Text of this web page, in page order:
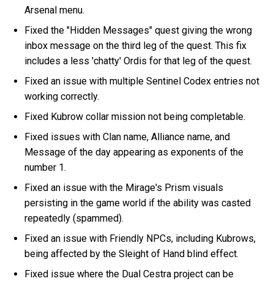
Arsenal menu.
Fixed the "Hidden Messages" quest giving the wrong
inbox message on the third leg of the quest. This fix
includes a less 'chatty' Ordis for that leg of the quest.
Fixed an issue with multiple Sentinel Codex entries not
working correctly.
Fixed Kubrow collar mission not being completable.
Fixed issues with Clan name, Alliance name, and
Message of the day appearing as exponents of the
number 1.
Fixed an issue with the Mirage's Prism visuals
persisting in the game world if the ability was casted
repeatedly (spammed).
Fixed an issue with Friendly NPCs, including Kubrows,
being affected by the Sleight of Hand blind effect.
Fixed issue where the Dual Cestra project can be